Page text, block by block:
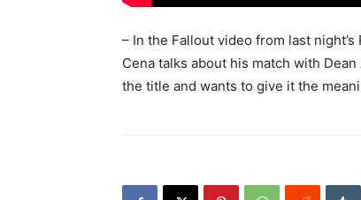
– In the Fallout video from last
Cena talks about his match with
the title and wants to give it the